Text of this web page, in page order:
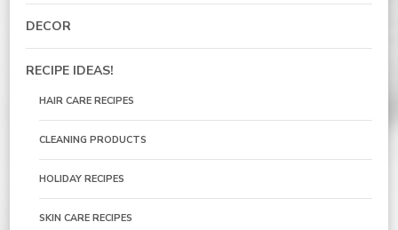
DECOR
RECIPE IDEAS!
HAIR CARE RECIPES
CLEANING PRODUCTS
HOLIDAY RECIPES
SKIN CARE RECIPES